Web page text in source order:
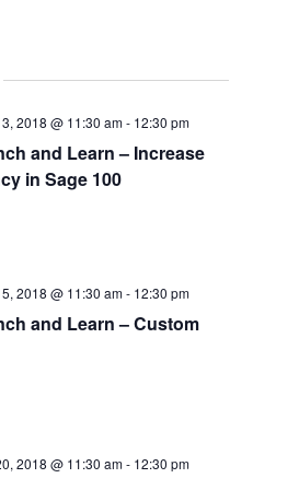
2018 @ 11:30 am- 12:30 pm
and Learn – Increase
in Sage 100
2018 @ 11:30 am- 12:30 pm
and Learn – Custom
2018 @ 11:30 am- 12:30 pm